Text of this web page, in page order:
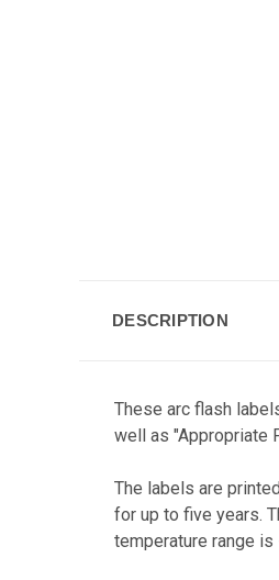
DESCRIPTION
These arc flash
well as "Appropriate
The labels are
for up to five years.
temperature range is